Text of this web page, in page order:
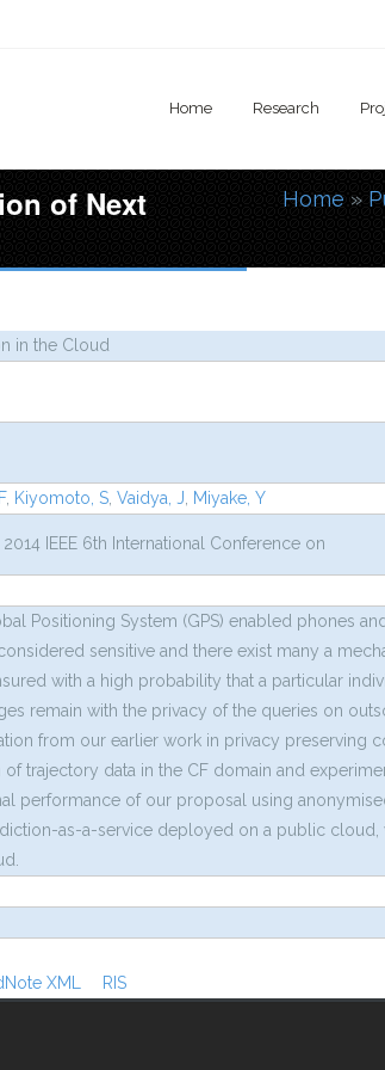
Home Research
of Next You
Home »
in the Cloud
, Kiyomoto, S Vaidya, J
Miyake, Y
IEEE 6th International Conference on
Positioning System (GPS) enabled phones
sensitive and there exist many a
with a high probability that a particular
remain with the privacy of the queries on
from our earlier work in privacy preserving
trajectory data in the CF domain and
performance of our proposal using
as-a-service deployed on a public
XML RIS